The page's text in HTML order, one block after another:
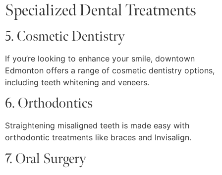
Specialized Dental Treatments
5. Cosmetic Dentistry
If you’re looking to enhance your smile, downtown
Edmonton offers a range of cosmetic dentistry options,
including teeth whitening and veneers.
6. Orthodontics
Straightening misaligned teeth is made easy with
orthodontic treatments like braces and Invisalign.
7. Oral Surgery